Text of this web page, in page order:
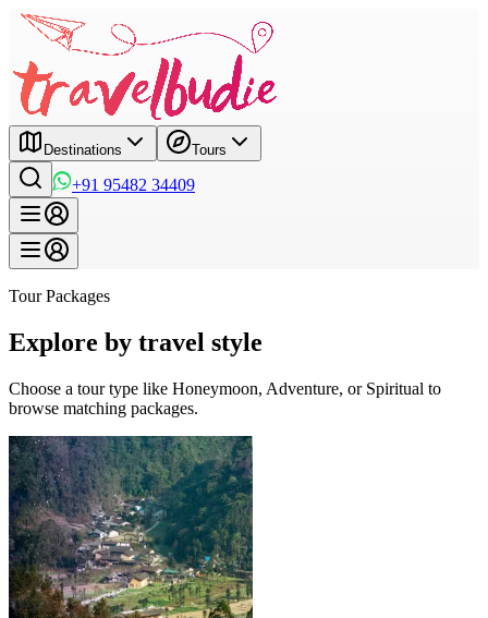
Destinations Tours
+91 95482 34409
Tour Packages
Explore by travel style
Choose a tour type like Honeymoon, Adventure, or Spiritual to
browse matching packages.